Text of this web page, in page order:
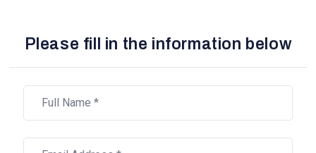
Please fill in the information below